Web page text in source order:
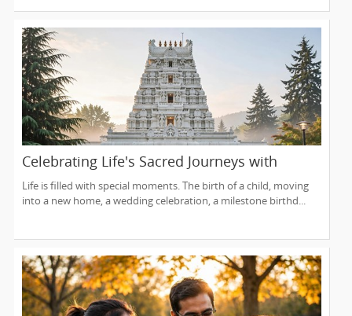
Celebrating Life's Sacred Journeys with
Lakshmi Venkateswara Temple, Bellevue
Life is filled with special moments. The birth of a child, moving
into a new home, a wedding celebration, a milestone birthd...